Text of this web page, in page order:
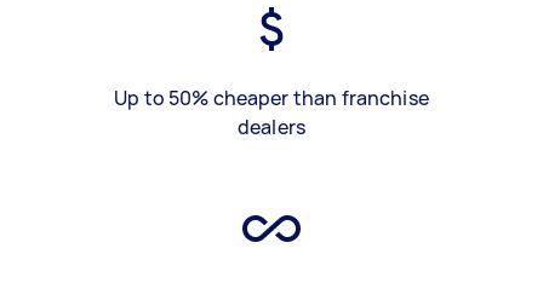
Up to 50% cheaper than franchise
dealers